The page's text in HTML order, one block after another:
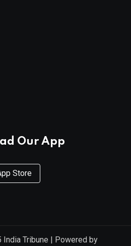
Our App
Store
India Tribune | Powered by